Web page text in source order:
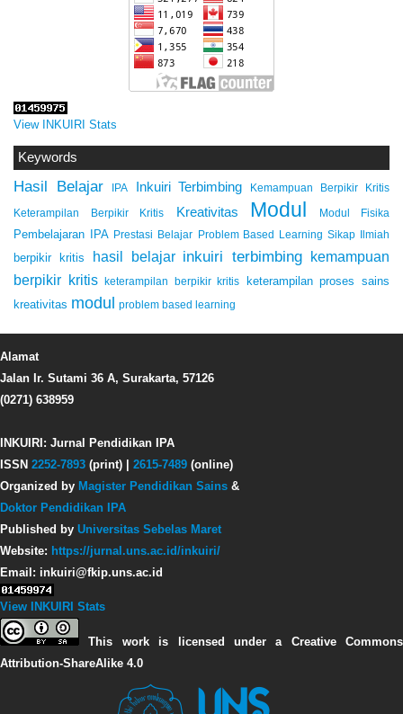
View INKUIRI Stats
Keywords
Hasil Belajar IPA Inkuiri Terbimbing Kemampuan Berpikir Kritis
Keterampilan Berpikir Kritis Kreativitas Modul Modul Fisika
Pembelajaran IPA Prestasi Belajar Problem Based Learning Sikap Ilmiah
berpikir kritis hasil belajar inkuiri terbimbing kemampuan
berpikir kritis
keterampilan berpikir kritis
keterampilan proses sains
kreativitas modul problem based learning
Alamat
Jalan Ir. Sutami 36 A, Surakarta, 57126
(0271) 638959
INKUIRI: Jurnal Pendidikan IPA
ISSN 2252-7893 (print) | 2615-7489 (online)
Organized by Magister Pendidikan Sains &
Doktor Pendidikan IPA
Published by Universitas Sebelas Maret
Website: https://jurnal.uns.ac.id/inkuiri/
Email: inkuiri@fkip.uns.ac.id
View INKUIRI Stats
This work is licensed under a Creative Commons
Attribution-ShareAlike 4.0